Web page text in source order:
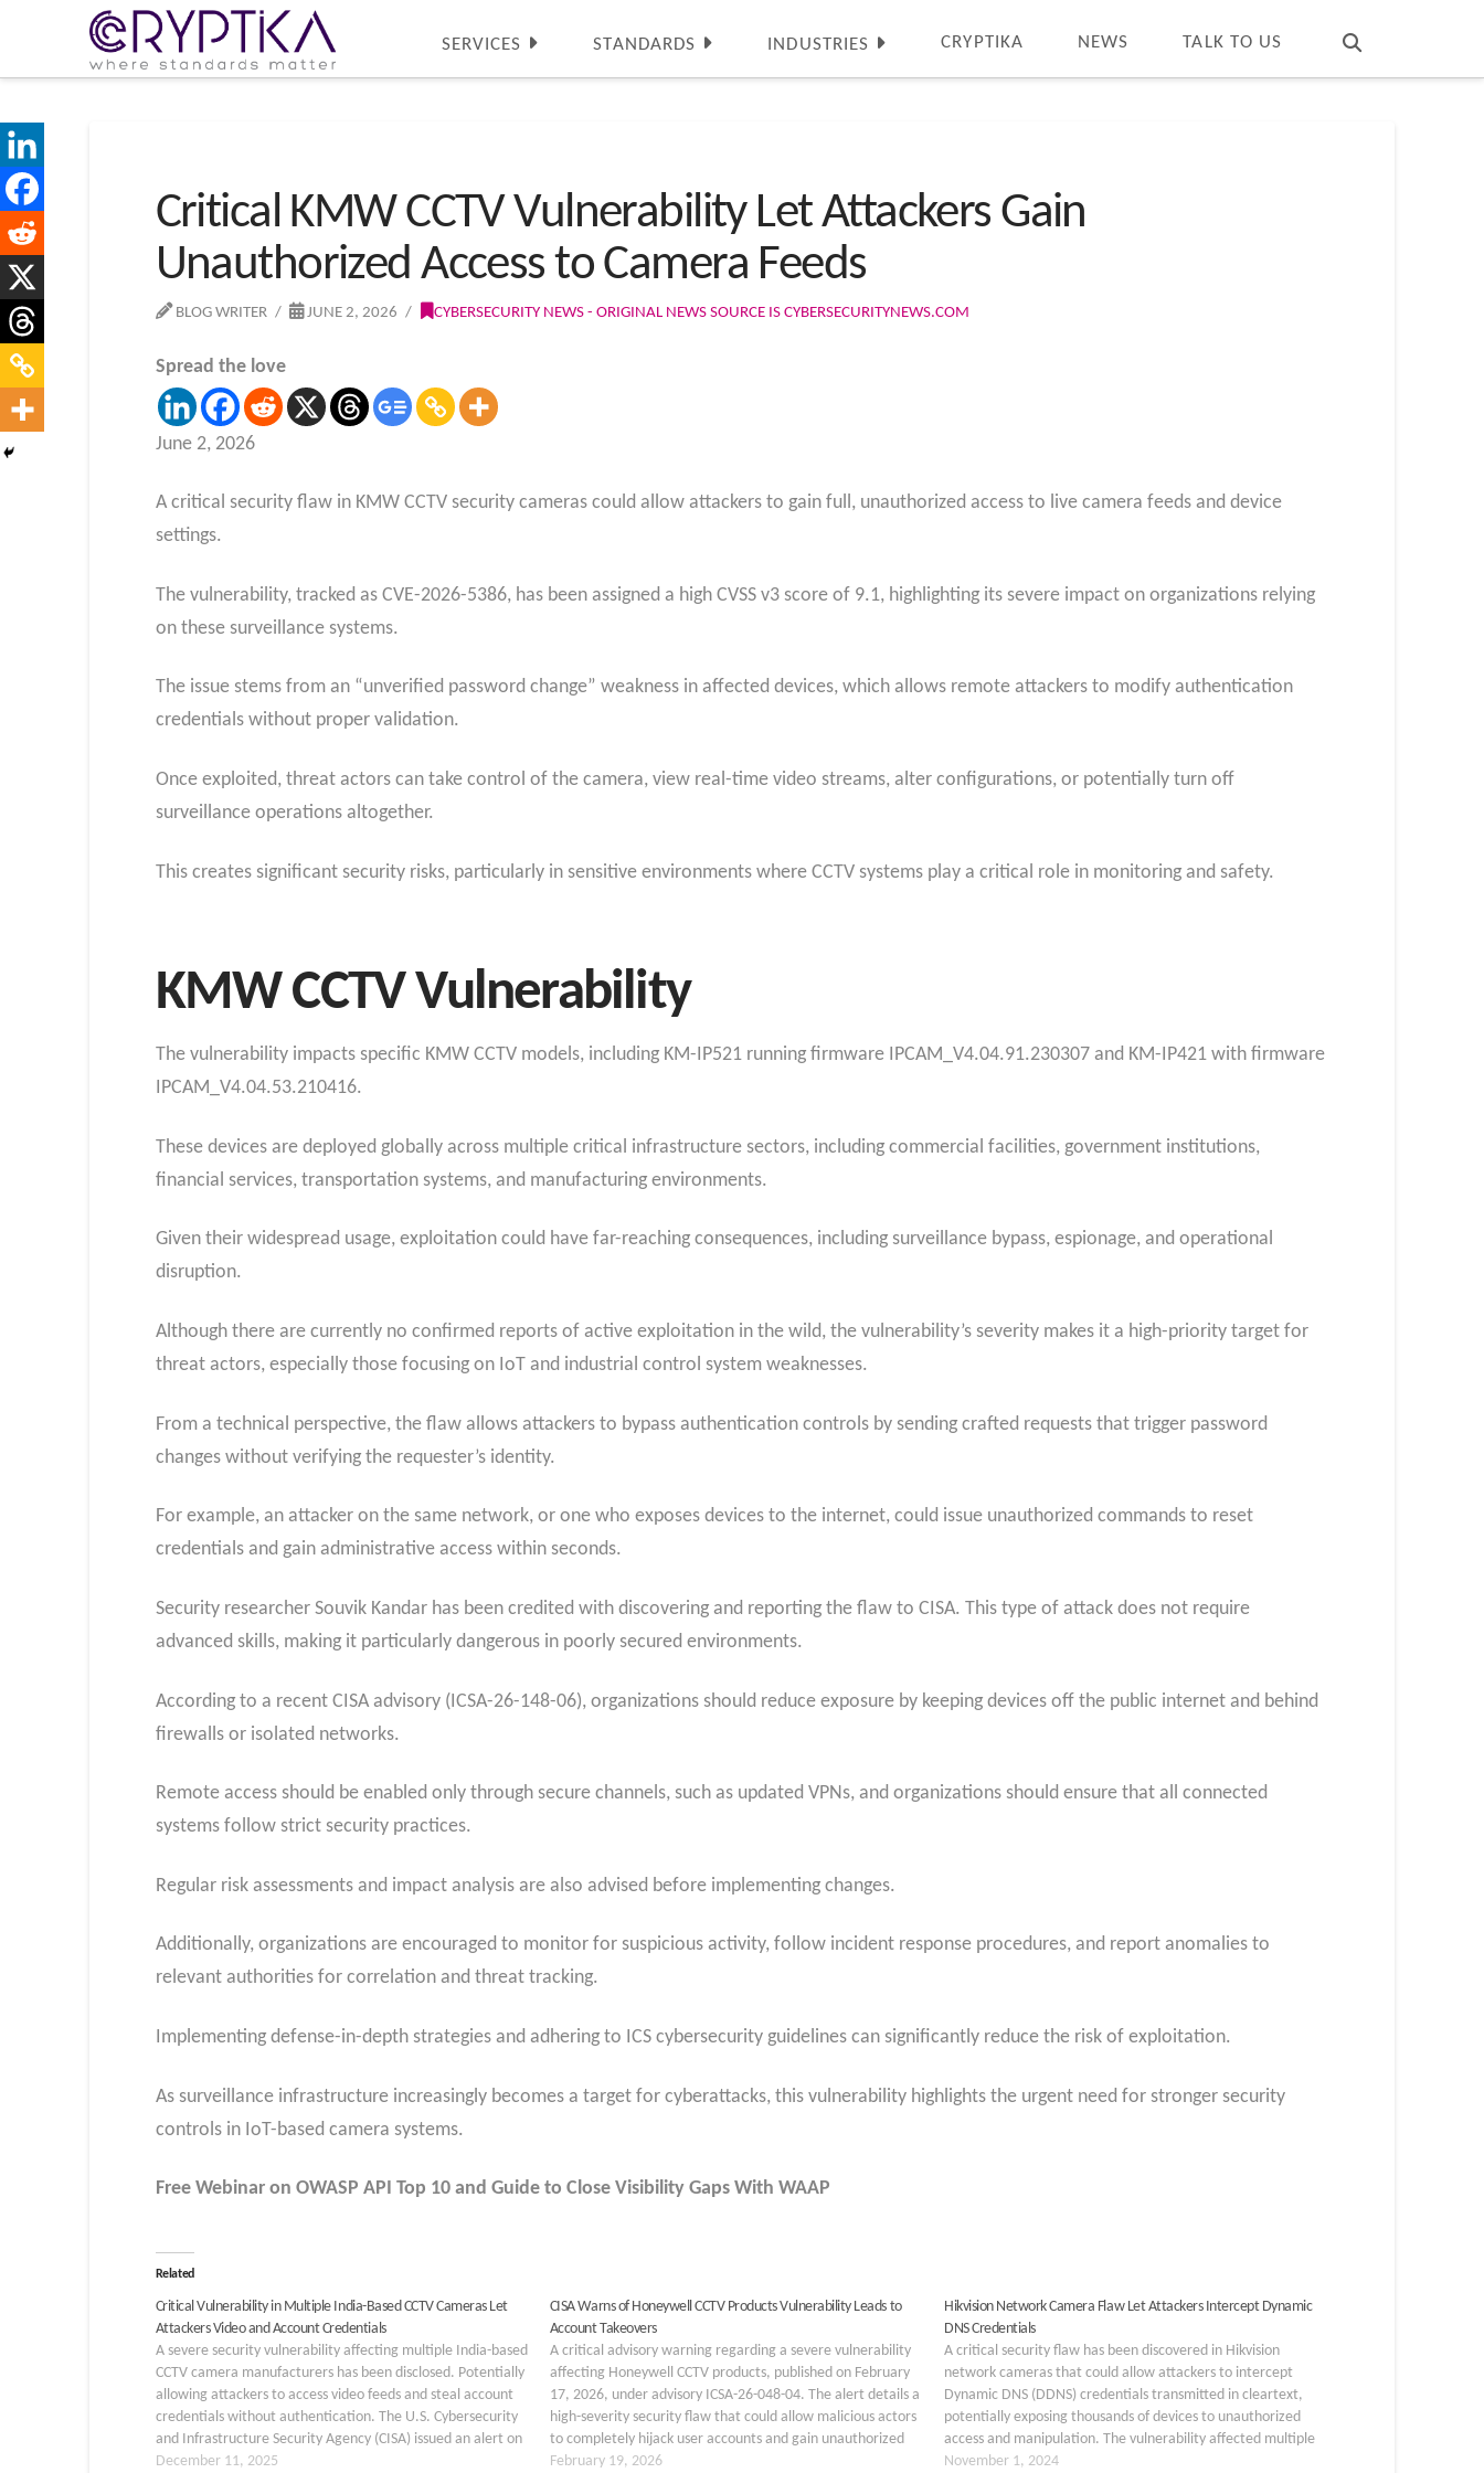
SERVICES STANDARDS INDUSTRIES CRYPTIKA NEWS TALK TO US
Critical KMW CCTV Vulnerability Let Attackers Gain
Unauthorized Access to Camera Feeds
BLOG WRITER JUNE 2, 2026 CYBERSECURITY NEWS - ORIGINAL NEWS SOURCE IS CYBERSECURITYNEWS.COM
Spread the love
June 2, 2026
A critical security flaw in KMW CCTV security cameras could allow attackers to gain full, unauthorized access to live camera feeds and device
settings.
The vulnerability, tracked as CVE-2026-5386, has been assigned a high CVSS v3 score of 9.1, highlighting its severe impact on organizations relying
on these surveillance systems.
The issue stems from an “unverified password change” weakness in affected devices, which allows remote attackers to modify authentication
credentials without proper validation.
Once exploited, threat actors can take control of the camera, view real-time video streams, alter configurations, or potentially turn off
surveillance operations altogether.
This creates significant security risks, particularly in sensitive environments where CCTV systems play a critical role in monitoring and safety.
KMW CCTV Vulnerability
The vulnerability impacts specific KMW CCTV models, including KM-IP521 running firmware IPCAM_V4.04.91.230307 and KM-IP421 with firmware
IPCAM_V4.04.53.210416.
These devices are deployed globally across multiple critical infrastructure sectors, including commercial facilities, government institutions,
financial services, transportation systems, and manufacturing environments.
Given their widespread usage, exploitation could have far-reaching consequences, including surveillance bypass, espionage, and operational
disruption.
Although there are currently no confirmed reports of active exploitation in the wild, the vulnerability’s severity makes it a high-priority target for
threat actors, especially those focusing on IoT and industrial control system weaknesses.
From a technical perspective, the flaw allows attackers to bypass authentication controls by sending crafted requests that trigger password
changes without verifying the requester’s identity.
For example, an attacker on the same network, or one who exposes devices to the internet, could issue unauthorized commands to reset
credentials and gain administrative access within seconds.
Security researcher Souvik Kandar has been credited with discovering and reporting the flaw to CISA. This type of attack does not require
advanced skills, making it particularly dangerous in poorly secured environments.
According to a recent CISA advisory (ICSA-26-148-06), organizations should reduce exposure by keeping devices off the public internet and behind
firewalls or isolated networks.
Remote access should be enabled only through secure channels, such as updated VPNs, and organizations should ensure that all connected
systems follow strict security practices.
Regular risk assessments and impact analysis are also advised before implementing changes.
Additionally, organizations are encouraged to monitor for suspicious activity, follow incident response procedures, and report anomalies to
relevant authorities for correlation and threat tracking.
Implementing defense-in-depth strategies and adhering to ICS cybersecurity guidelines can significantly reduce the risk of exploitation.
As surveillance infrastructure increasingly becomes a target for cyberattacks, this vulnerability highlights the urgent need for stronger security
controls in IoT-based camera systems.
Free Webinar on OWASP API Top 10 and Guide to Close Visibility Gaps With WAAP
Related
Critical Vulnerability in Multiple India-Based CCTV Cameras Let
Attackers Video and Account Credentials
A severe security vulnerability affecting multiple India-based
CCTV camera manufacturers has been disclosed. Potentially
allowing attackers to access video feeds and steal account
credentials without authentication. The U.S. Cybersecurity
and Infrastructure Security Agency (CISA) issued an alert on
December 9, 2025, under alert code ICSA-25-343-03.
December 11, 2025
CISA Warns of Honeywell CCTV Products Vulnerability Leads to
Account Takeovers
A critical advisory warning regarding a severe vulnerability
affecting Honeywell CCTV products, published on February
17, 2026, under advisory ICSA-26-048-04. The alert details a
high-severity security flaw that could allow malicious actors
to completely hijack user accounts and gain unauthorized
access to sensitive camera feeds. The vulnerability has been
February 19, 2026
Hikvision Network Camera Flaw Let Attackers Intercept Dynamic
DNS Credentials
A critical security flaw has been discovered in Hikvision
network cameras that could allow attackers to intercept
Dynamic DNS (DDNS) credentials transmitted in cleartext,
potentially exposing thousands of devices to unauthorized
access and manipulation. The vulnerability affected multiple
Hikvision camera models that had used firmware versions
November 1, 2024